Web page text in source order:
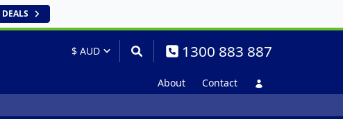
DEALS
1300 883 887
About Contact